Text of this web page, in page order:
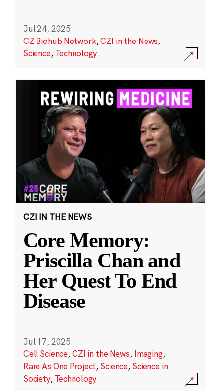
Jul 24, 2025 ·
CZ Biohub Network,CZI in the News,
Science, Technology
CZI IN THE NEWS
Core Memory:
Priscilla Chan and
Her Quest To End
Disease
Jul 17, 2025 ·
Cell Science,CZI in the News, Imaging,
Rare As One Project, Science, Science in
Society, Technology